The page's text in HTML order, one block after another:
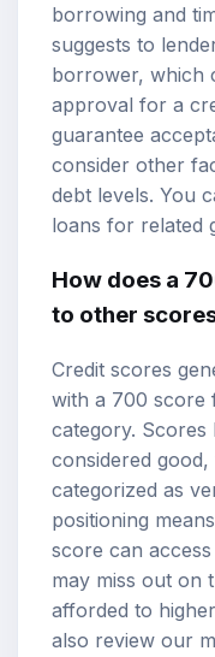
borrowing and
suggests to
borrower, which
approval for a
guarantee
consider other
debt levels. You
loans for related
How does a
to other
Credit scores
with a 700 score
category. Scores
considered
categorized as
positioning
score can
may miss out on
afforded to
also review our